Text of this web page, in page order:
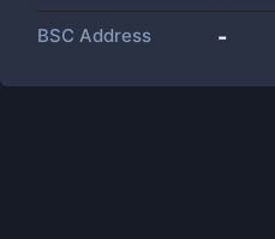
BSC Address -